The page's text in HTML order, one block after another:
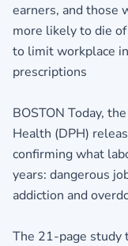
earners, and those
more likely to die
to limit workplace
prescriptions
BOSTON Today,
Health (DPH)
confirming what
years: dangerous
addiction and
The 21-page study